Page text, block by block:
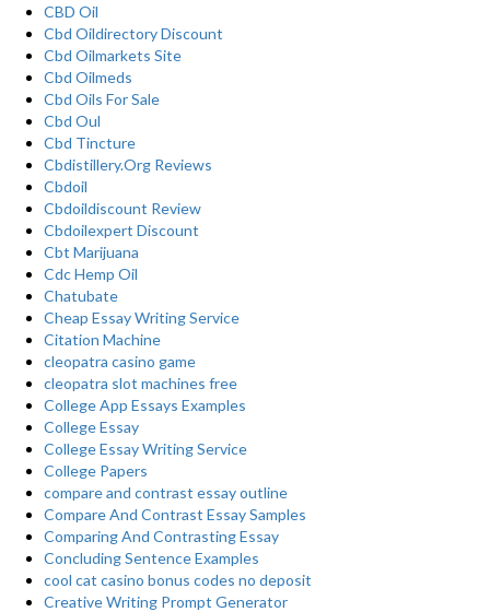
CBD Oil
Cbd Oildirectory Discount
Cbd Oilmarkets Site
Cbd Oilmeds
Cbd Oils For Sale
Cbd Oul
Cbd Tincture
Cbdistillery.Org Reviews
Cbdoil
Cbdoildiscount Review
Cbdoilexpert Discount
Cbt Marijuana
Cdc Hemp Oil
Chatubate
Cheap Essay Writing Service
Citation Machine
cleopatra casino game
cleopatra slot machines free
College App Essays Examples
College Essay
College Essay Writing Service
College Papers
compare and contrast essay outline
Compare And Contrast Essay Samples
Comparing And Contrasting Essay
Concluding Sentence Examples
cool cat casino bonus codes no deposit
Creative Writing Prompt Generator